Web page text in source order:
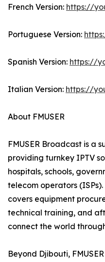
French Version: https://
Portuguese Version:
Spanish Version: https://
Italian Version: https://
About FMUSER
FMUSER Broadcast is a
providing turnkey IPTV
hospitals, schools,
telecom operators (ISPs).
covers equipment
technical training, and
connect the world
Beyond Djibouti,